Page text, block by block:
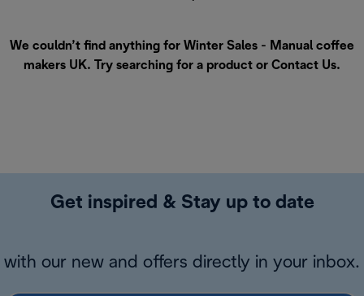
We couldn’t find anything for Winter Sales - Manual coffee
makers UK. Try searching for a product or Contact Us.
Get inspired & Stay up to date
with our new and offers directly in your inbox.